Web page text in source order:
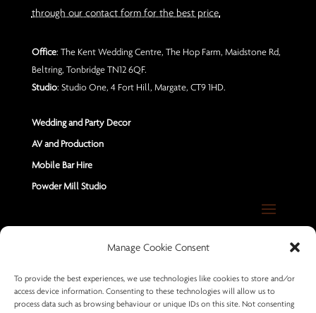
Manage Cookie Consent
To provide the best experiences, we use technologies like cookies to store and/or
access device information. Consenting to these technologies will allow us to
process data such as browsing behaviour or unique IDs on this site. Not consenting
through our contact form for the best price.
Office: The Kent Wedding Centre, The Hop Farm, Maidstone Rd,
Beltring, Tonbridge TN12 6QF.
Studio: Studio One, 4 Fort Hill, Margate, CT9 1HD.
Wedding and Party Decor
AV and Production
Mobile Bar Hire
Powder Mill Studio
Contact Us
Send us a Message
+44 7402 670883